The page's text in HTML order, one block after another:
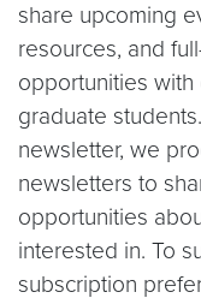
share upcoming
resources, and
opportunities
graduate
newsletter, we
newsletters to
opportunities
interested in. To
subscription